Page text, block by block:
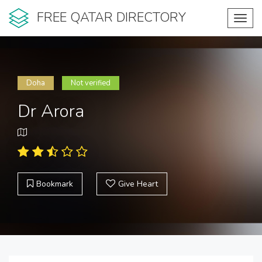
FREE QATAR DIRECTORY
Doha Not verified
Dr Arora
Bookmark Give Heart